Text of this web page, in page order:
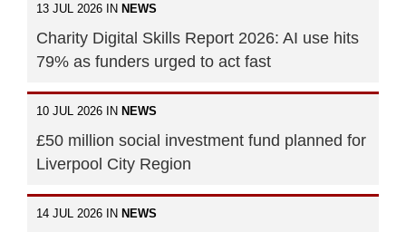
13 JUL 2026 IN NEWS
Charity Digital Skills Report 2026: AI use hits
79% as funders urged to act fast
10 JUL 2026 IN NEWS
£50 million social investment fund planned for
Liverpool City Region
14 JUL 2026 IN NEWS